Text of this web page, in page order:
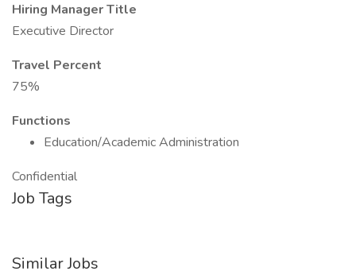
Hiring Manager Title
Executive Director
Travel Percent
75%
Functions
Education/Academic Administration
Confidential
Job Tags
Similar Jobs